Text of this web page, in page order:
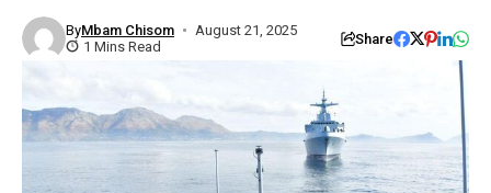
ByMbam Chisom
August 21, 2025
1 Mins Read
Share